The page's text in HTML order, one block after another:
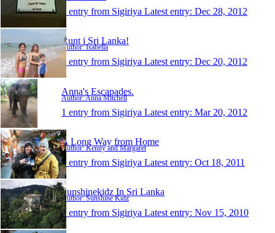
1 entry from Sigiriya Latest entry: Dec 28, 2012
Runt i Sri Lanka!
Author: Isabella
1 entry from Sigiriya Latest entry: Dec 20, 2012
Anna's Escapades.
Author: Anna Mitchell
1 entry from Sigiriya Latest entry: Mar 20, 2012
A Long Way from Home
Author: Kenny and Margaret
1 entry from Sigiriya Latest entry: Oct 18, 2011
Sunshinekidz In Sri Lanka
Author: Sunshine Kidz
1 entry from Sigiriya Latest entry: Nov 15, 2010